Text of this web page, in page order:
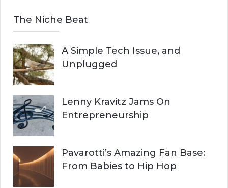
The Niche Beat
A Simple Tech Issue, and
Unplugged
Lenny Kravitz Jams On
Entrepreneurship
Pavarotti’s Amazing Fan Base:
From Babies to Hip Hop